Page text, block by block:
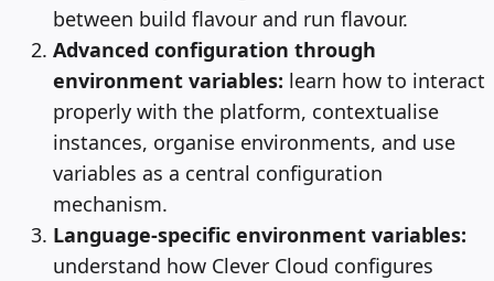
between build flavour and run flavour.
Advanced configuration through
environment variables: learn how to interact
properly with the platform, contextualise
instances, organise environments, and use
variables as a central configuration
mechanism.
Language-specific environment variables:
understand how Clever Cloud configures